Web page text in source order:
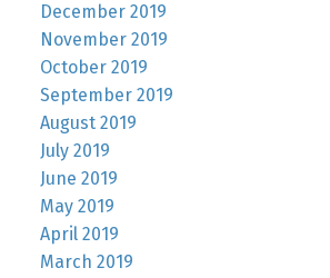
December 2019
November 2019
October 2019
September 2019
August 2019
July 2019
June 2019
May 2019
April 2019
March 2019